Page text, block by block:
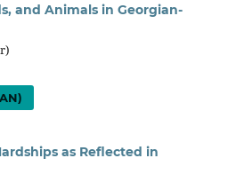
and Animals in Georgian-
as Reflected in